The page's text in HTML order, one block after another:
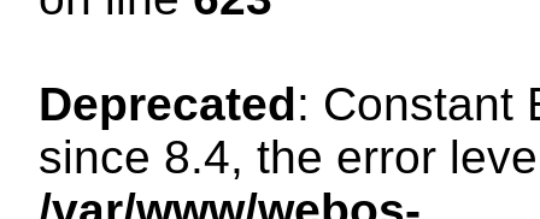
Deprecated: Constant
since 8.4, the error